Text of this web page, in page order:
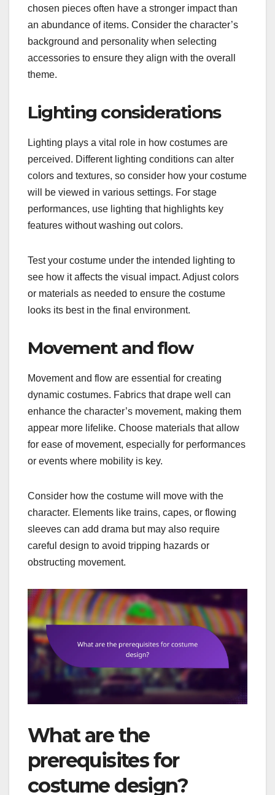
chosen pieces often have a stronger impact than
an abundance of items. Consider the character’s
background and personality when selecting
accessories to ensure they align with the overall
theme.
Lighting considerations
Lighting plays a vital role in how costumes are
perceived. Different lighting conditions can alter
colors and textures, so consider how your costume
will be viewed in various settings. For stage
performances, use lighting that highlights key
features without washing out colors.
Test your costume under the intended lighting to
see how it affects the visual impact. Adjust colors
or materials as needed to ensure the costume
looks its best in the final environment.
Movement and flow
Movement and flow are essential for creating
dynamic costumes. Fabrics that drape well can
enhance the character’s movement, making them
appear more lifelike. Choose materials that allow
for ease of movement, especially for performances
or events where mobility is key.
Consider how the costume will move with the
character. Elements like trains, capes, or flowing
sleeves can add drama but may also require
careful design to avoid tripping hazards or
obstructing movement.
What are the
prerequisites for
costume design?